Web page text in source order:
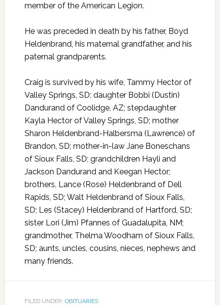
member of the American Legion.
He was preceded in death by his father, Boyd
Heldenbrand, his maternal grandfather, and his
paternal grandparents.
Craig is survived by his wife, Tammy Hector of
Valley Springs, SD; daughter Bobbi (Dustin)
Dandurand of Coolidge, AZ; stepdaughter
Kayla Hector of Valley Springs, SD; mother
Sharon Heldenbrand-Halbersma (Lawrence) of
Brandon, SD; mother-in-law Jane Boneschans
of Sioux Falls, SD; grandchildren Hayli and
Jackson Dandurand and Keegan Hector;
brothers, Lance (Rose) Heldenbrand of Dell
Rapids, SD; Walt Heldenbrand of Sioux Falls,
SD; Les (Stacey) Heldenbrand of Hartford, SD;
sister Lori (Jim) Pfannes of Guadalupita, NM;
grandmother, Thelma Woodham of Sioux Falls,
SD; aunts, uncles, cousins, nieces, nephews and
many friends.
FILED UNDER: OBITUARIES